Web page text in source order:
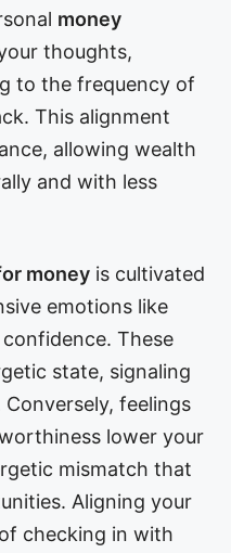
money
thoughts,
to the frequency of
This alignment
allowing wealth
and with less
money is cultivated
emotions like
These
state, signaling
feelings
lower your
mismatch that
Aligning your
checking in with